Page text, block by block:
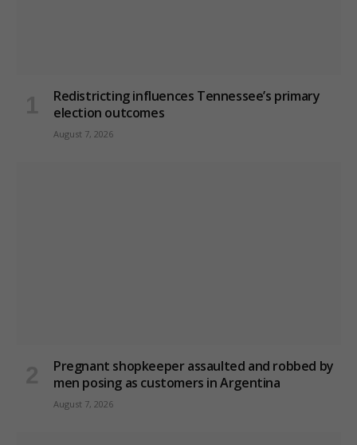
Redistricting influences Tennessee’s primary
election outcomes
August 7, 2026
Pregnant shopkeeper assaulted and robbed by
men posing as customers in Argentina
August 7, 2026